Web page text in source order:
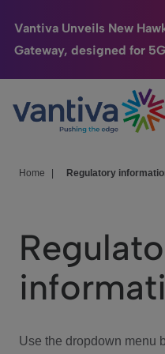
Vantiva Unveils New
Gateway, designed for
Passer au contenu principal
Connected Home
HomeSight
We Care
Investor Center
Home Regulatory
Use the dropdown menu